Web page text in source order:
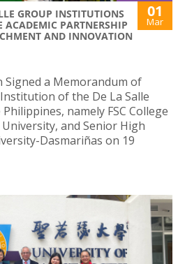
GROUP INSTITUTIONS
PARTNERSHIP
AND INNOVATION
01
Mar
Signed a Memorandum of
of the De La Salle
namely FSC College
and Senior High
Dasmariñas on 19